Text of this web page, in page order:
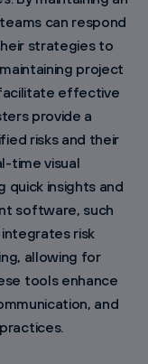
can respond
strategies to
project
effective
provide a
risks and their
time visual
quick insights and
software, such
risk
allowing for
tools enhance
and